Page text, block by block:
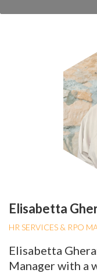
Elisabetta
HR SERVICES & RPO
Elisabetta
Manager with a